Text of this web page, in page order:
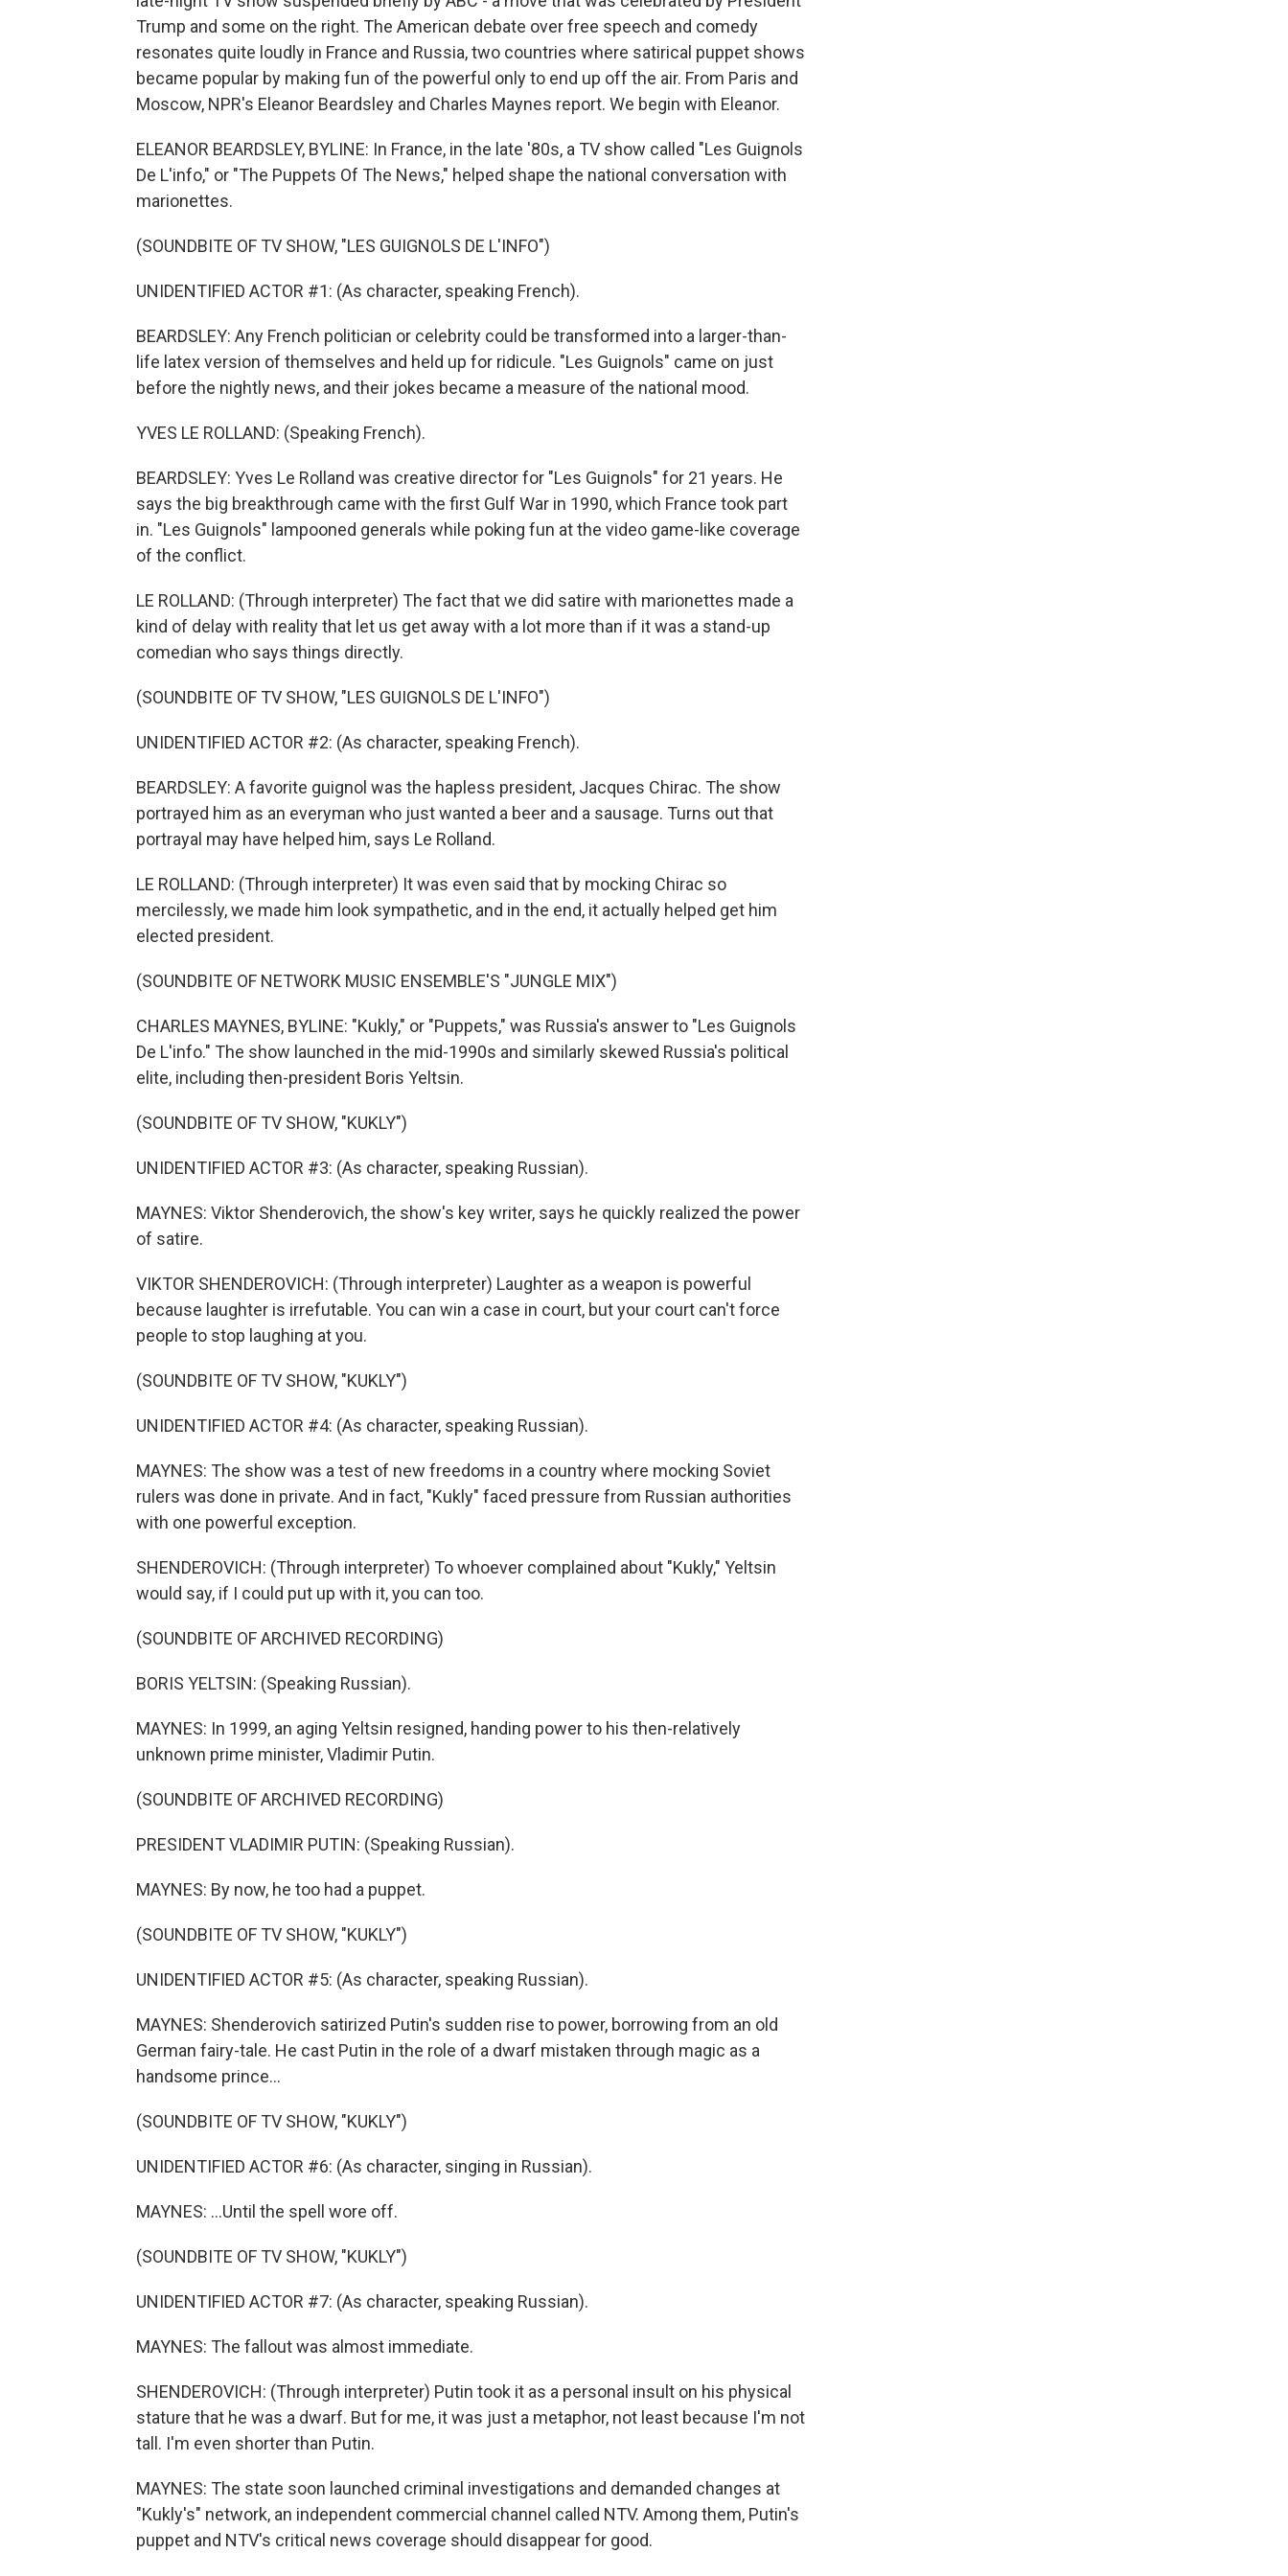
Trump and some on the right. The American debate over free speech and comedy
resonates quite loudly in France and Russia, two countries where satirical puppet shows
became popular by making fun of the powerful only to end up off the air. From Paris and
Moscow, NPR's Eleanor Beardsley and Charles Maynes report. We begin with Eleanor.
ELEANOR BEARDSLEY, BYLINE: In France, in the late '80s, a TV show called "Les Guignols
De L'info," or "The Puppets Of The News," helped shape the national conversation with
marionettes.
(SOUNDBITE OF TV SHOW, "LES GUIGNOLS DE L'INFO")
UNIDENTIFIED ACTOR #1: (As character, speaking French).
BEARDSLEY: Any French politician or celebrity could be transformed into a larger-than-
life latex version of themselves and held up for ridicule. "Les Guignols" came on just
before the nightly news, and their jokes became a measure of the national mood.
YVES LE ROLLAND: (Speaking French).
BEARDSLEY: Yves Le Rolland was creative director for "Les Guignols" for 21 years. He
says the big breakthrough came with the first Gulf War in 1990, which France took part
in. "Les Guignols" lampooned generals while poking fun at the video game-like coverage
of the conflict.
LE ROLLAND: (Through interpreter) The fact that we did satire with marionettes made a
kind of delay with reality that let us get away with a lot more than if it was a stand-up
comedian who says things directly.
(SOUNDBITE OF TV SHOW, "LES GUIGNOLS DE L'INFO")
UNIDENTIFIED ACTOR #2: (As character, speaking French).
BEARDSLEY: A favorite guignol was the hapless president, Jacques Chirac. The show
portrayed him as an everyman who just wanted a beer and a sausage. Turns out that
portrayal may have helped him, says Le Rolland.
LE ROLLAND: (Through interpreter) It was even said that by mocking Chirac so
mercilessly, we made him look sympathetic, and in the end, it actually helped get him
elected president.
(SOUNDBITE OF NETWORK MUSIC ENSEMBLE'S "JUNGLE MIX")
CHARLES MAYNES, BYLINE: "Kukly," or "Puppets," was Russia's answer to "Les Guignols
De L'info." The show launched in the mid-1990s and similarly skewed Russia's political
elite, including then-president Boris Yeltsin.
(SOUNDBITE OF TV SHOW, "KUKLY")
UNIDENTIFIED ACTOR #3: (As character, speaking Russian).
MAYNES: Viktor Shenderovich, the show's key writer, says he quickly realized the power
of satire.
VIKTOR SHENDEROVICH: (Through interpreter) Laughter as a weapon is powerful
because laughter is irrefutable. You can win a case in court, but your court can't force
people to stop laughing at you.
(SOUNDBITE OF TV SHOW, "KUKLY")
UNIDENTIFIED ACTOR #4: (As character, speaking Russian).
MAYNES: The show was a test of new freedoms in a country where mocking Soviet
rulers was done in private. And in fact, "Kukly" faced pressure from Russian authorities
with one powerful exception.
SHENDEROVICH: (Through interpreter) To whoever complained about "Kukly," Yeltsin
would say, if I could put up with it, you can too.
(SOUNDBITE OF ARCHIVED RECORDING)
BORIS YELTSIN: (Speaking Russian).
MAYNES: In 1999, an aging Yeltsin resigned, handing power to his then-relatively
unknown prime minister, Vladimir Putin.
(SOUNDBITE OF ARCHIVED RECORDING)
PRESIDENT VLADIMIR PUTIN: (Speaking Russian).
MAYNES: By now, he too had a puppet.
(SOUNDBITE OF TV SHOW, "KUKLY")
UNIDENTIFIED ACTOR #5: (As character, speaking Russian).
MAYNES: Shenderovich satirized Putin's sudden rise to power, borrowing from an old
German fairy-tale. He cast Putin in the role of a dwarf mistaken through magic as a
handsome prince...
(SOUNDBITE OF TV SHOW, "KUKLY")
UNIDENTIFIED ACTOR #6: (As character, singing in Russian).
MAYNES: ...Until the spell wore off.
(SOUNDBITE OF TV SHOW, "KUKLY")
UNIDENTIFIED ACTOR #7: (As character, speaking Russian).
MAYNES: The fallout was almost immediate.
SHENDEROVICH: (Through interpreter) Putin took it as a personal insult on his physical
stature that he was a dwarf. But for me, it was just a metaphor, not least because I'm not
tall. I'm even shorter than Putin.
MAYNES: The state soon launched criminal investigations and demanded changes at
"Kukly's" network, an independent commercial channel called NTV. Among them, Putin's
puppet and NTV's critical news coverage should disappear for good.